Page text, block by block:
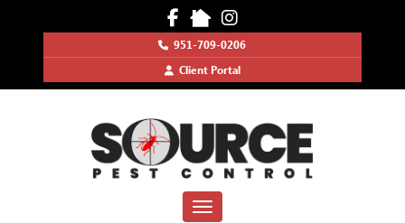
SOURCE
PEST
CONTROL
951-709-0206
Client Portal
Toggle navigation